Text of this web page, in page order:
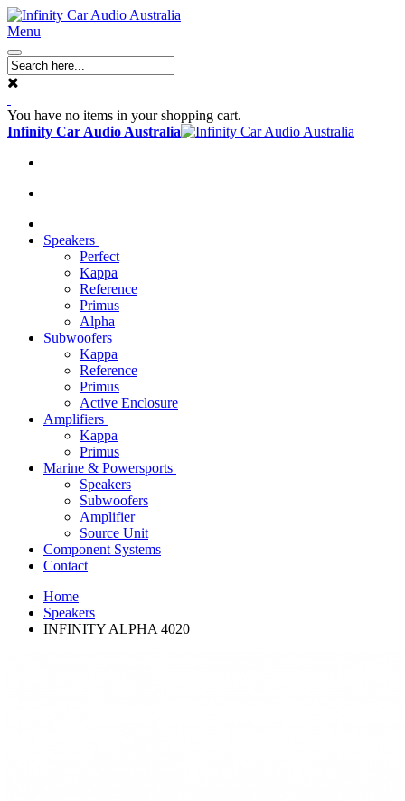
Menu
You have no items in your shopping cart.
Infinity Car Audio Australia
Speakers
Perfect
Kappa
Reference
Primus
Alpha
Subwoofers
Kappa
Reference
Primus
Active Enclosure
Amplifiers
Kappa
Primus
Marine & Powersports
Speakers
Subwoofers
Amplifier
Source Unit
Component Systems
Contact
Home
Speakers
INFINITY ALPHA 4020